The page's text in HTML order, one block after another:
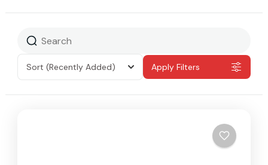
Sort (Recently Added) Apply Filters